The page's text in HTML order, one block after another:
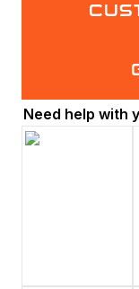
Need help with